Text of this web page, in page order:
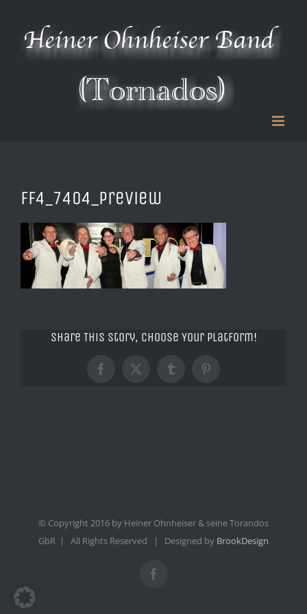
springen
FF4_7404_preview
Share This Story, Choose Your Platform!
Facebook
X TumblrPinterest
© Copyright 2016 by Heiner Ohnheiser & seine Torandos
GbR | All Rights Reserved | Designed by BrookDesign
Facebook